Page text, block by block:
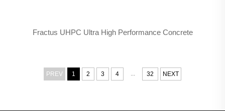
Fractus UHPC Ultra High Performance Concrete
PREV 1 2 3 4 ... 32 NEXT